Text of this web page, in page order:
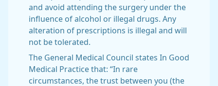
and avoid attending the surgery under the
influence of alcohol or illegal drugs. Any
alteration of prescriptions is illegal and will
not be tolerated.
The General Medical Council states In Good
Medical Practice that: “In rare
circumstances, the trust between you (the